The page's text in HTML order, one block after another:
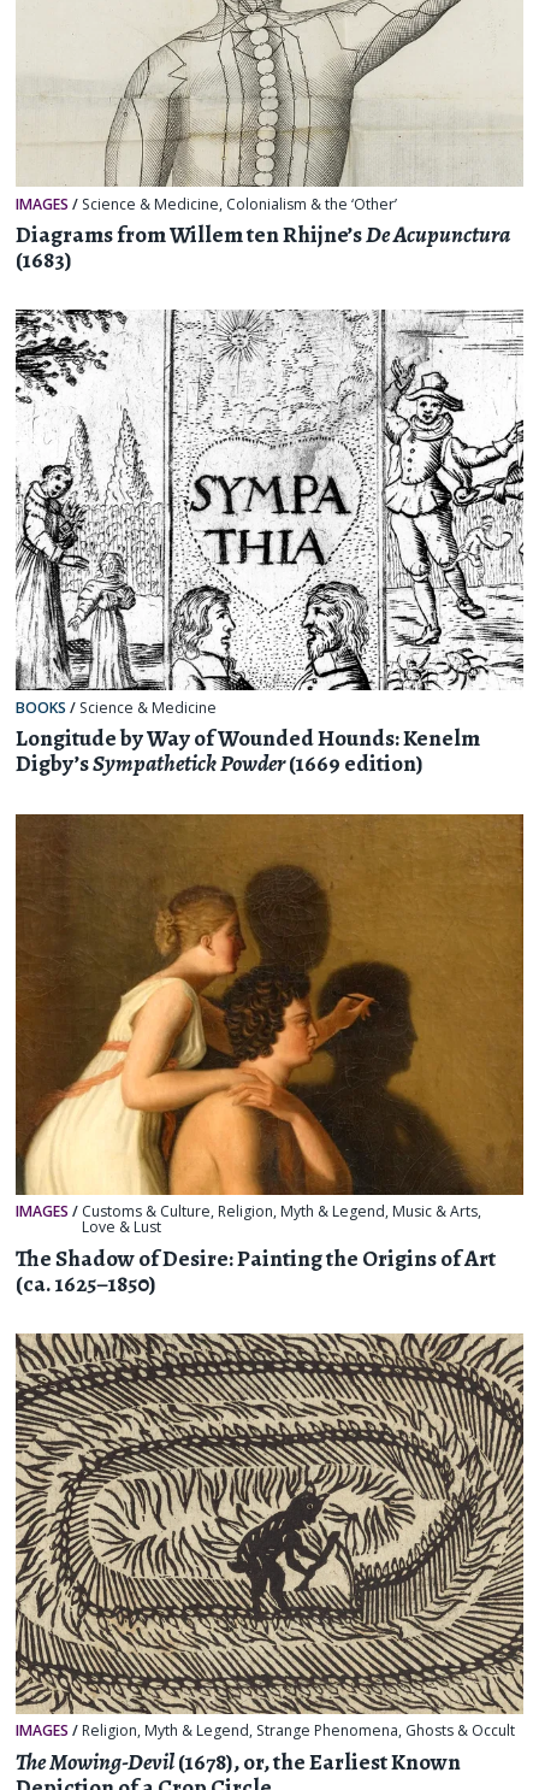
IMAGES / Science & Medicine, Colonialism & the ‘Other’
Diagrams from Willem ten Rhijne’sDe Acupunctura
(1683)
BOOKS / Science & Medicine
Longitude by Way of Wounded Hounds: Kenelm
Digby’sSympathetick Powder(1669 edition)
IMAGES / Customs & Culture, Religion, Myth & Legend, Music & Arts,
Love & Lust
The Shadow of Desire: Painting the Origins of Art
(ca. 1625–1850)
IMAGES / Religion, Myth & Legend, Strange Phenomena, Ghosts & Occult
The Mowing-Devil(1678), or, the Earliest Known